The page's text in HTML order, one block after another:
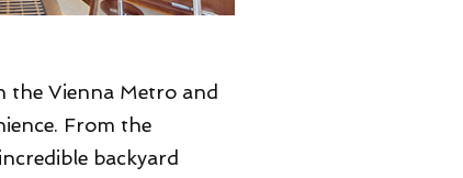
the Vienna Metro and
From the
backyard